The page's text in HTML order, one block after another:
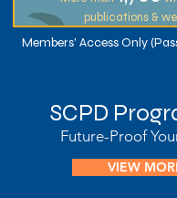
publications &
Members' Access Only
SCPD
Future-Proof
VIEW